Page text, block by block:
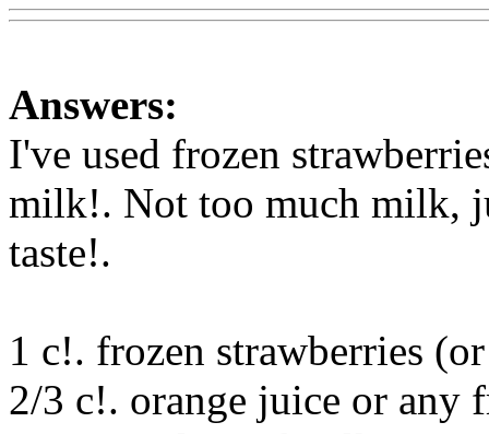
Answers:
I've used frozen
milk!. Not too much milk,
taste!.
1 c!. frozen strawberries
2/3 c!. orange juice or any